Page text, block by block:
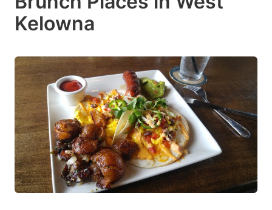
Kelowna